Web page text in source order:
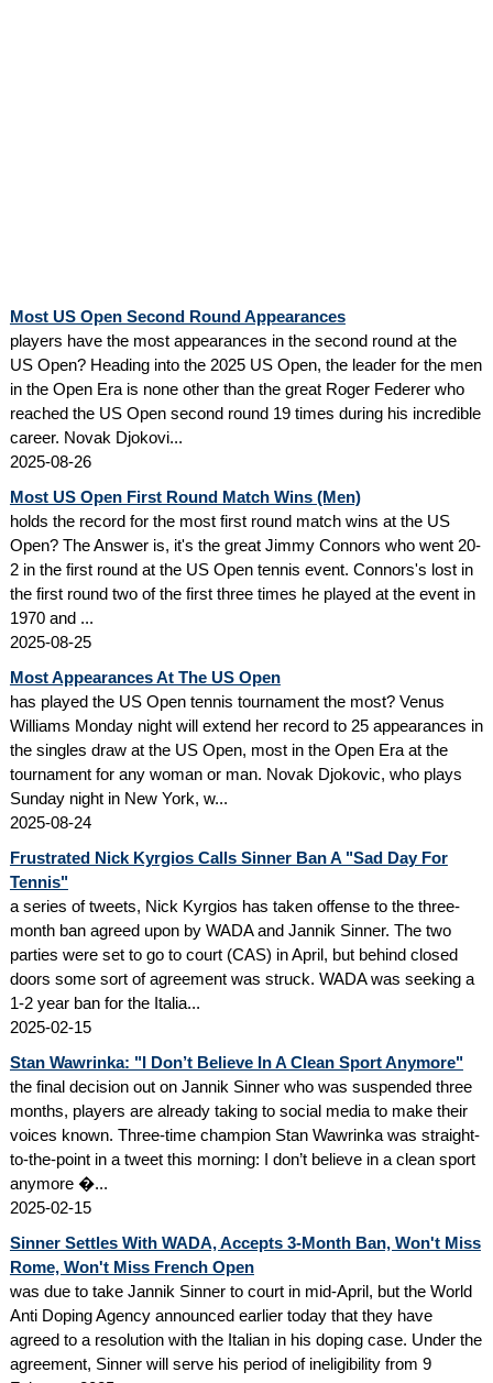
Most US Open Second Round Appearances
players have the most appearances in the second round at the
US Open? Heading into the 2025 US Open, the leader for the men
in the Open Era is none other than the great Roger Federer who
reached the US Open second round 19 times during his incredible
career. Novak Djokovi...
2025-08-26
Most US Open First Round Match Wins (Men)
holds the record for the most first round match wins at the US
Open? The Answer is, it's the great Jimmy Connors who went 20-
2 in the first round at the US Open tennis event. Connors's lost in
the first round two of the first three times he played at the event in
1970 and ...
2025-08-25
Most Appearances At The US Open
has played the US Open tennis tournament the most? Venus
Williams Monday night will extend her record to 25 appearances in
the singles draw at the US Open, most in the Open Era at the
tournament for any woman or man. Novak Djokovic, who plays
Sunday night in New York, w...
2025-08-24
Frustrated Nick Kyrgios Calls Sinner Ban A "Sad Day For
Tennis"
a series of tweets, Nick Kyrgios has taken offense to the three-
month ban agreed upon by WADA and Jannik Sinner. The two
parties were set to go to court (CAS) in April, but behind closed
doors some sort of agreement was struck. WADA was seeking a
1-2 year ban for the Italia...
2025-02-15
Stan Wawrinka: "I Don’t Believe In A Clean Sport Anymore"
the final decision out on Jannik Sinner who was suspended three
months, players are already taking to social media to make their
voices known. Three-time champion Stan Wawrinka was straight-
to-the-point in a tweet this morning: I don’t believe in a clean sport
anymore �...
2025-02-15
Sinner Settles With WADA, Accepts 3-Month Ban, Won't Miss
Rome, Won't Miss French Open
was due to take Jannik Sinner to court in mid-April, but the World
Anti Doping Agency announced earlier today that they have
agreed to a resolution with the Italian in his doping case. Under the
agreement, Sinner will serve his period of ineligibility from 9